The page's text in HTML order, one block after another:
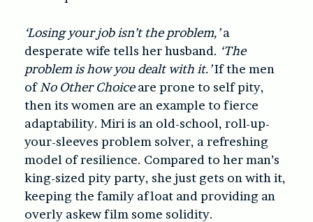
‘Losing your job isn’t the problem,’a
desperate wife tells her husband. ‘The
problem is how you dealt with it.’If the men
of No Other Choiceare prone to self pity,
then its women are an example to fierce
adaptability. Miri is an old-school, roll-up-
your-sleeves problem solver, a refreshing
model of resilience. Compared to her man’s
king-sized pity party, she just gets on with it,
keeping the family afloat and providing an
overly askew film some solidity.